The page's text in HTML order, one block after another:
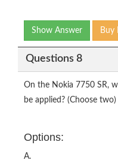
Show Answer Buy
Questions 8
On the Nokia 7750 SR,
be applied? (Choose two)
Options:
A.